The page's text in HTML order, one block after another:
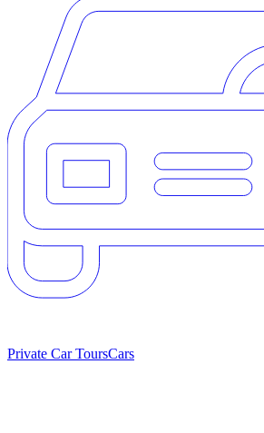
Private Car ToursCars